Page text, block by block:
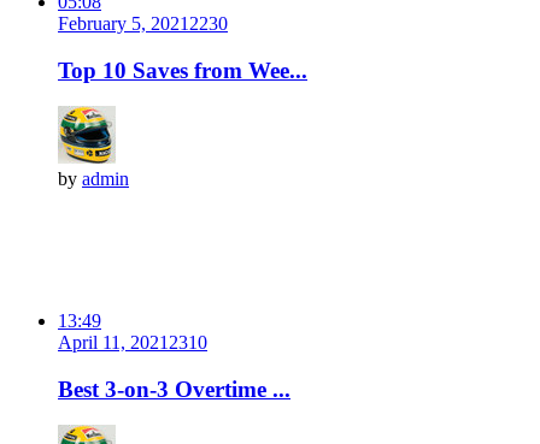
February 5, 2021 2230
Top 10 Saves from Wee...
by admin
13:49
April 11, 2021 2310
Best 3-on-3 Overtime ...